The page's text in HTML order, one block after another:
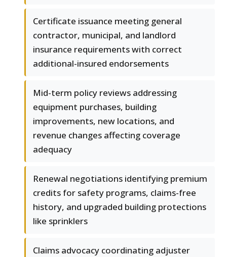
Certificate issuance meeting general
contractor, municipal, and landlord
insurance requirements with correct
additional-insured endorsements
Mid-term policy reviews addressing
equipment purchases, building
improvements, new locations, and
revenue changes affecting coverage
adequacy
Renewal negotiations identifying premium
credits for safety programs, claims-free
history, and upgraded building protections
like sprinklers
Claims advocacy coordinating adjuster